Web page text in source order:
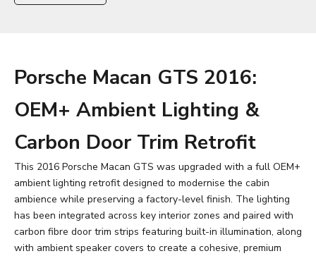
Porsche Macan GTS 2016:
OEM+ Ambient Lighting &
Carbon Door Trim Retrofit
This 2016 Porsche Macan GTS was upgraded with a full OEM+
ambient lighting retrofit designed to modernise the cabin
ambience while preserving a factory-level finish. The lighting
has been integrated across key interior zones and paired with
carbon fibre door trim strips featuring built-in illumination, along
with ambient speaker covers to create a cohesive, premium